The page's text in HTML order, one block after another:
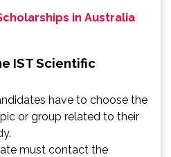
in Australia
IST Scientific
have to choose the
or group related to their
must contact the